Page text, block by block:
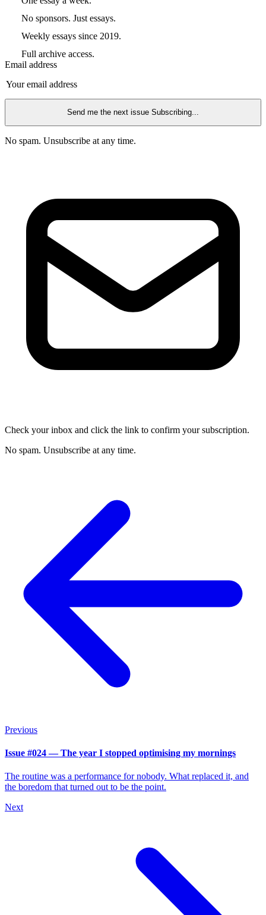
No sponsors. Just essays.
Weekly essays since 2019.
Full archive access.
Email address
Send me the next issue Subscribing...
No spam. Unsubscribe at any time.
Check your inbox and click the link to confirm your subscription.
No spam. Unsubscribe at any time.
Previous
Issue #024 — The year I stopped optimising my mornings
The routine was a performance for nobody. What replaced it, and
the boredom that turned out to be the point.
Next